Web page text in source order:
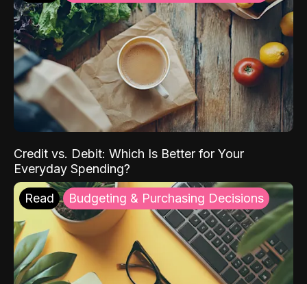
Credit vs. Debit: Which Is Better for Your
Everyday Spending?
Read Budgeting & Purchasing Decisions